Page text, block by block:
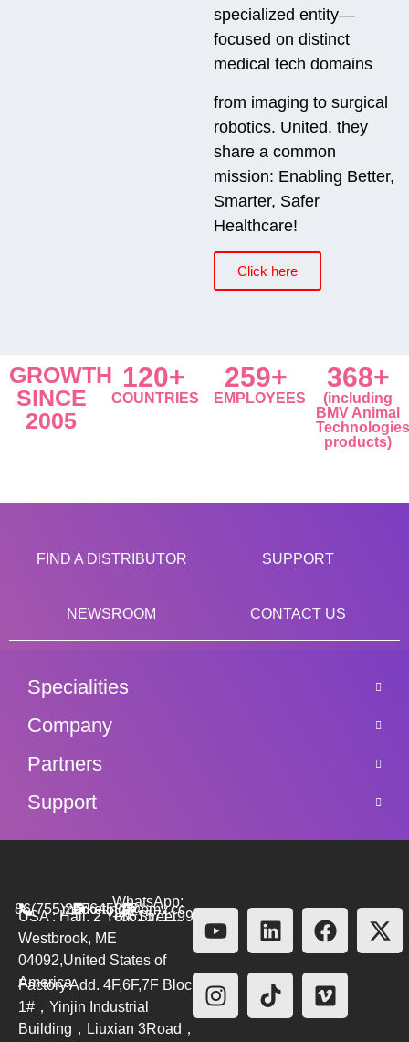
specialized entity—
focused on distinct
medical tech domains
from imaging to surgical
robotics. United, they
share a common
mission: Enabling Better,
Smarter, Safer
Healthcare!
Click here
GROWTH
SINCE
2005
120+
COUNTRIES
259+
EMPLOYEES
368+
(including
BMV Animal
Technologies
products)
FIND A DISTRIBUTOR SUPPORT
NEWSROOM CONTACT US
Specialities
Company
Partners
Support
86(755)26564580
marketing@bmv.cc
WhatsApp:
+8615711999479
USA : Hall. 2 York Street.
Westbrook, ME
04092,United States of
America
Factory Add. 4F,6F,7F Block
1#，Yinjin Industrial
Building，Liuxian 3Road，